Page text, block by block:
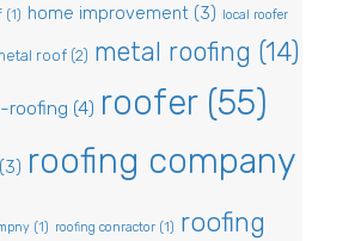
(1) home improvement (3) local roofer
roof (2) metal roofing (14)
roofing (4) roofer(55)
(3) roofing company
(1) roofing conractor (1) roofing